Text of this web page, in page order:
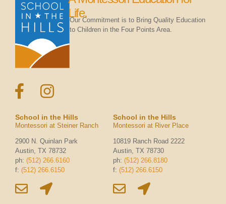
Life.
Our Commitment is to Bring Quality Education
to Children in the Four Points Area.
School in the Hills
Montessori at Steiner Ranch
2900 N. Quinlan Park
Austin, TX 78732
ph: (512) 266.6160
f: (512) 266.6150
School in the Hills
Montessori at River Place
10819 Ranch Road 2222
Austin, TX 78730
ph: (512) 266.8180
f: (512) 266.6150